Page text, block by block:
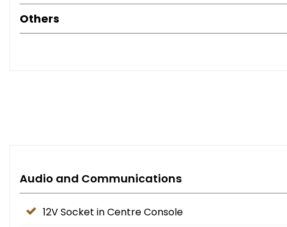
Others
Audio and Communications
12V Socket in Centre Console